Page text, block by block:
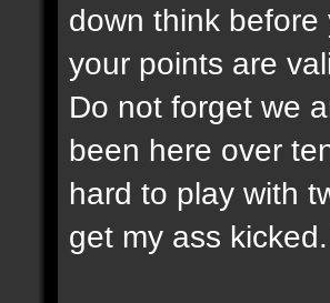
down think before
your points are
Do not forget we
been here over
hard to play with
get my ass